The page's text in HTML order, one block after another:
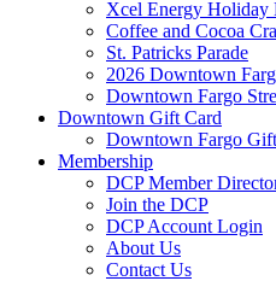
Xcel Energy Holiday
Coffee and Cocoa
St. Patricks Parade
2026 Downtown
Downtown Fargo
Downtown Gift Card
Downtown Fargo
Membership
DCP Member
Join the DCP
DCP Account Login
About Us
Contact Us